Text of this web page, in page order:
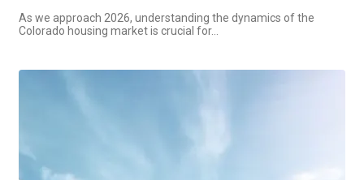
As we approach 2026, understanding the dynamics of the
Colorado housing market is crucial for…